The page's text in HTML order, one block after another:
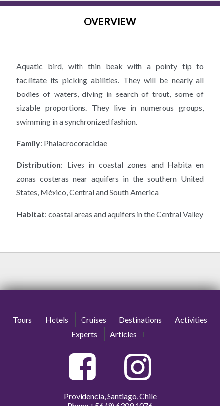
OVERVIEW
Aquatic bird, with thin beak with a pointy tip to
facilitate its picking abilities. They will be nearly all
bodies of waters, diving in search of trout, some of
sizable proportions. They live in numerous groups,
swimming in a synchronized fashion.
Family: Phalacrocoracidae
Distribution: Lives in coastal zones and Habita en
zonas costeras near aquifers in the southern United
States, México, Central and South America
Habitat: coastal areas and aquifers in the Central Valley
Tours Hotels Cruises Destinations
Activities
Experts
Articles
Providencia, Santiago, Chile